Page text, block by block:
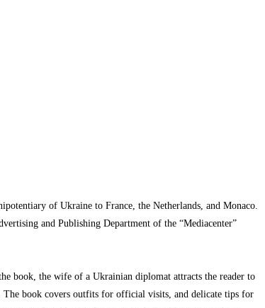
of Ukraine to France, the Netherlands, and Monaco.
and Publishing Department of the “Mediacenter”
book, the wife of a Ukrainian diplomat attracts the reader to
The book covers outfits for official visits, and delicate tips for